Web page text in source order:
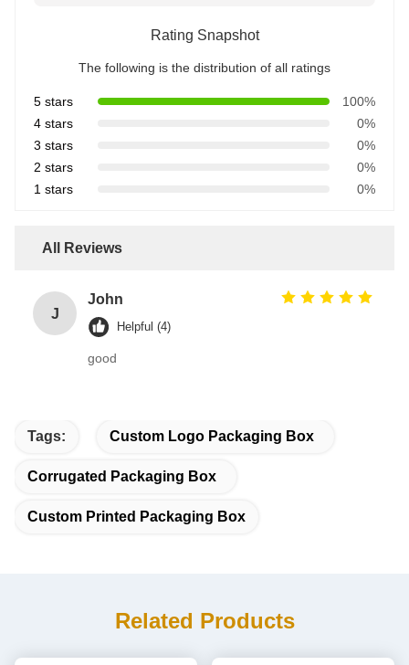
Rating Snapshot
The following is the distribution of all ratings
5 stars
100%
4 stars
0%
3 stars
0%
2 stars
0%
1 stars
0%
All Reviews
J
John
Helpful (4)
good
Tags: Custom Logo Packaging Box
Corrugated Packaging Box
Custom Printed Packaging Box
Related Products